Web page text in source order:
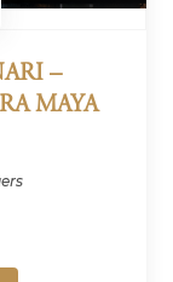
–
MAYA